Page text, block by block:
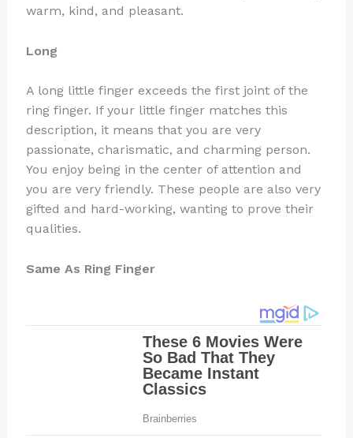
warm, kind, and pleasant.
Long
A long little finger exceeds the first joint of the
ring finger. If your little finger matches this
description, it means that you are very
passionate, charismatic, and charming person.
You enjoy being in the center of attention and
you are very friendly. These people are also very
gifted and hard-working, wanting to prove their
qualities.
Same As Ring Finger